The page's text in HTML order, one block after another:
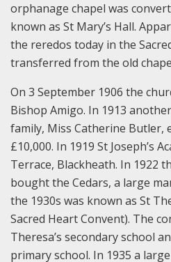
orphanage chapel was
known as St Mary’s Hall.
the reredos today in the
transferred from the old
On 3 September 1906 the
Bishop Amigo. In 1913
family, Miss Catherine Butler,
£10,000. In 1919 St Joseph’s
Terrace, Blackheath. In 1922
bought the Cedars, a large
the 1930s was known as St
Sacred Heart Convent). The
Theresa’s secondary school
primary school. In 1935 a